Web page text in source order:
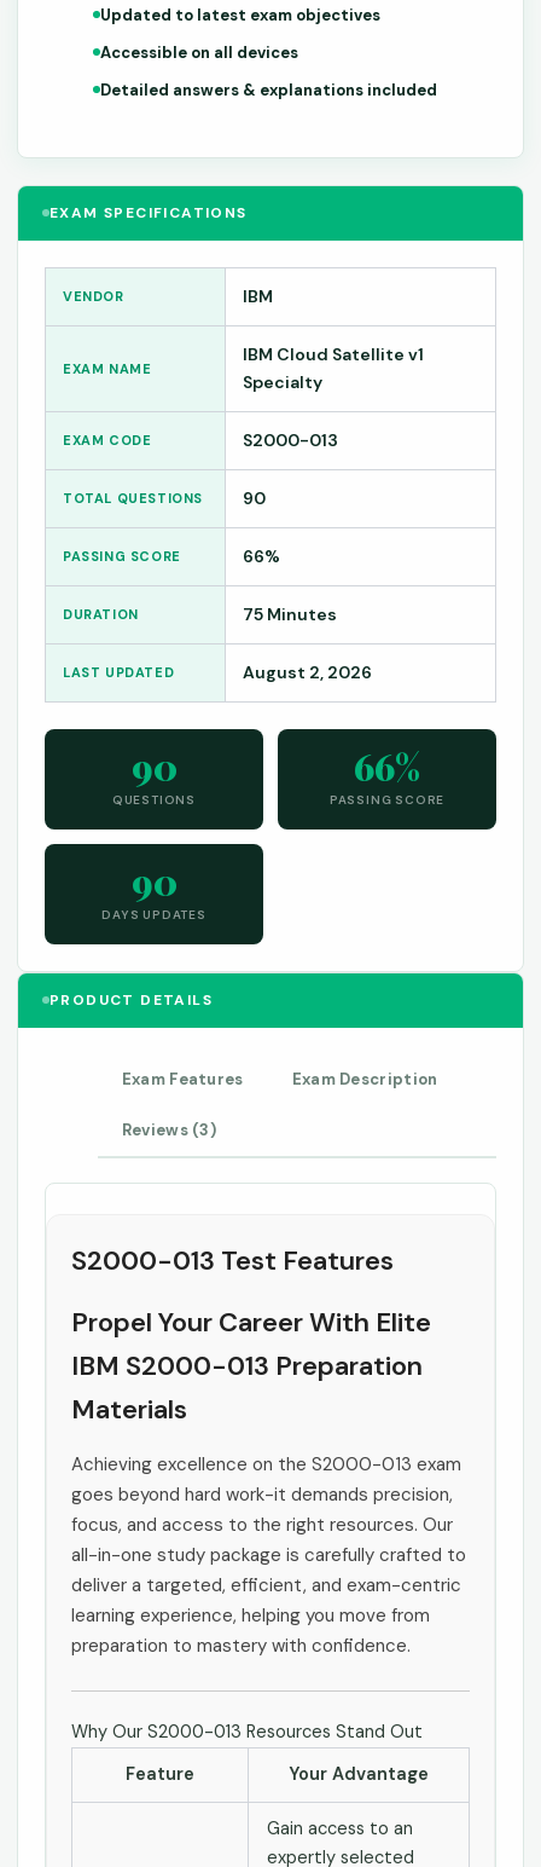
EXAM SPECIFICATIONS
VENDOR IBM
EXAM NAME
IBM Cloud Satellite v1
Specialty
EXAM CODE S2000-013
TOTAL QUESTIONS 90
PASSING SCORE 66%
DURATION 75 Minutes
LAST UPDATED August 2, 2026
90
QUESTIONS
66%
PASSING SCORE
90
DAYS UPDATES
PRODUCT DETAILS
Exam Features Exam Description
Reviews (3)
S2000-013 Test Features
Propel Your Career With Elite
IBM S2000-013 Preparation
Materials
Achieving excellence on the S2000-013 exam
goes beyond hard work-it demands precision,
focus, and access to the right resources. Our
all-in-one study package is carefully crafted to
deliver a targeted, efficient, and exam-centric
learning experience, helping you move from
preparation to mastery with confidence.
Why Our S2000-013 Resources Stand Out
Feature
Your Advantage
Gain access to an
expertly selected
Updated to latest exam objectives
Accessible on all devices
Detailed answers & explanations included